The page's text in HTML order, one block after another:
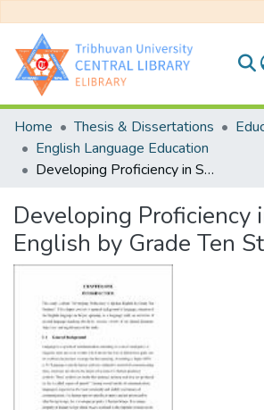
Communities & Collections
All of DSpace
Statistics
Home Thesis & Dissertations
English Language Education
Developing Proficiency in Spoken English by Grade Ten Students
Developing Proficiency
English by Grade Ten